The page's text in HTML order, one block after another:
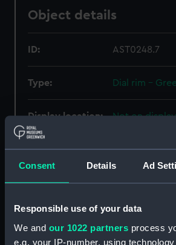
Consent Details Ad
Responsible use of your data
We and our 1022 partners process
e.g. your IP-number, using
Object details
ID: AST0248.7
Type: Dial rim -
Display location: Not on
Creator: Russell, Edwin
Christopher
Credit:
National
Greenwich,